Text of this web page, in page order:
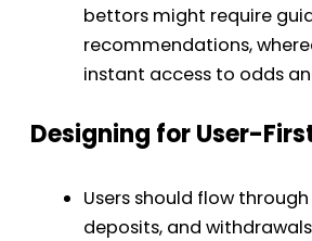
bettors might require
recommendations,
instant access to odds
Designing for User-
Users should flow
deposits, and